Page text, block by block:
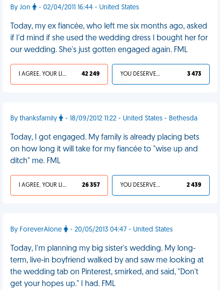
By Jon - 02/04/2011 16:44 - United States
Today, my ex fiancée, who left me six months ago, asked
if I'd mind if she used the wedding dress I bought her for
our wedding. She's just gotten engaged again. FML
I AGREE, YOUR LIFE SUCKS 42 249 YOU DESERVED IT 3 473
By thanksfamily - 18/09/2012 11:22 - United States - Bethesda
Today, I got engaged. My family is already placing bets
on how long it will take for my fiancée to "wise up and
ditch" me. FML
I AGREE, YOUR LIFE SUCKS 26 357 YOU DESERVED IT 2 439
By ForeverAlone - 20/05/2013 04:47 - United States
Today, I'm planning my big sister's wedding. My long-
term, live-in boyfriend walked by and saw me looking at
the wedding tab on Pinterest, smirked, and said, "Don't
get your hopes up." I had. FML